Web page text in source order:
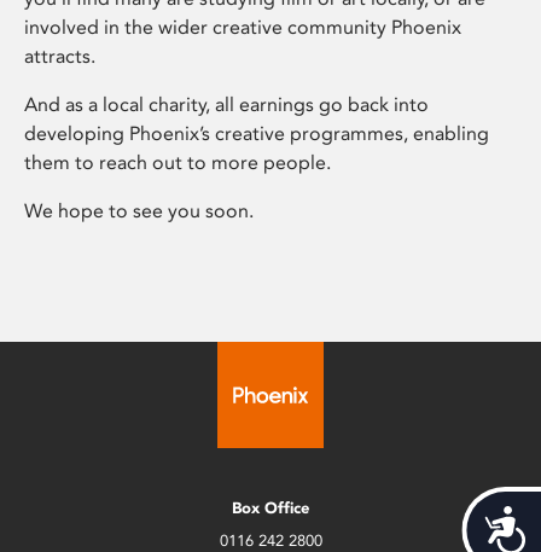
involved in the wider creative community Phoenix
attracts.
And as a local charity, all earnings go back into
developing Phoenix’s creative programmes, enabling
them to reach out to more people.
We hope to see you soon.
Box Office
0116 242 2800